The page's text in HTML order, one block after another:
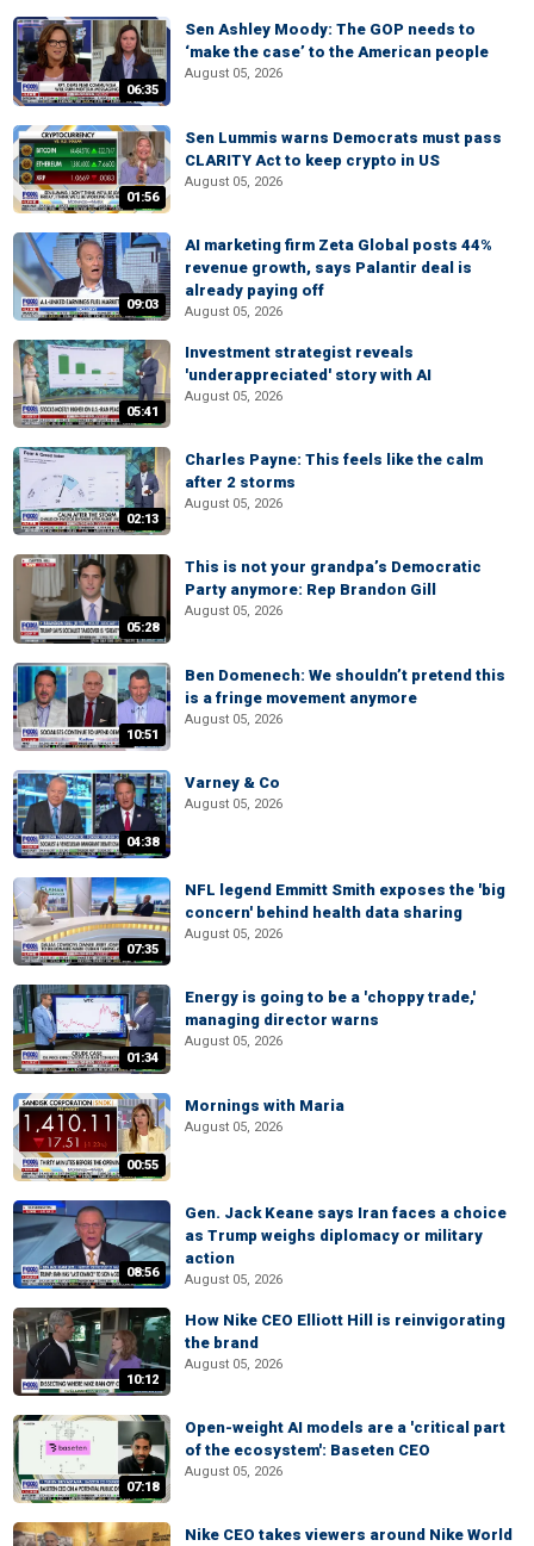
06:35
Sen Ashley Moody: The GOP needs to
‘make the case’ to the American people
August 05, 2026
01:56
Sen Lummis warns Democrats must pass
CLARITY Act to keep crypto in US
August 05, 2026
09:03
AI marketing firm Zeta Global posts 44%
revenue growth, says Palantir deal is
already paying off
August 05, 2026
05:41
Investment strategist reveals
'underappreciated' story with AI
August 05, 2026
02:13
Charles Payne: This feels like the calm
after 2 storms
August 05, 2026
05:28
This is not your grandpa’s Democratic
Party anymore: Rep Brandon Gill
August 05, 2026
10:51
Ben Domenech: We shouldn’t pretend this
is a fringe movement anymore
August 05, 2026
04:38
Varney & Co
August 05, 2026
07:35
NFL legend Emmitt Smith exposes the 'big
concern' behind health data sharing
August 05, 2026
01:34
Energy is going to be a 'choppy trade,'
managing director warns
August 05, 2026
00:55
Mornings with Maria
August 05, 2026
08:56
Gen. Jack Keane says Iran faces a choice
as Trump weighs diplomacy or military
action
August 05, 2026
10:12
How Nike CEO Elliott Hill is reinvigorating
the brand
August 05, 2026
07:18
Open-weight AI models are a 'critical part
of the ecosystem': Baseten CEO
August 05, 2026
Nike CEO takes viewers around Nike World